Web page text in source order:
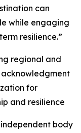
can
while engaging
resilience.”
regional and
for
and resilience
body